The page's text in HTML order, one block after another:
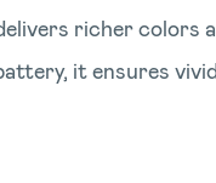
richer colors
it ensures